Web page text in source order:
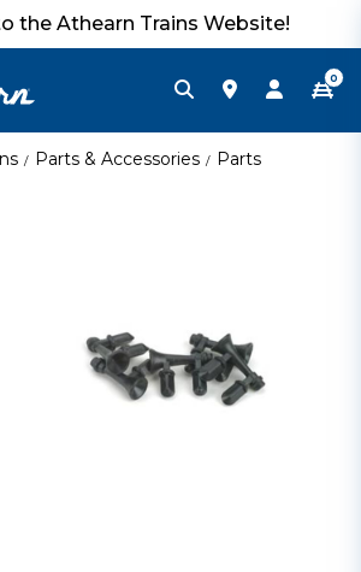
the Athearn Trains Website!
0
Parts & Accessories Parts